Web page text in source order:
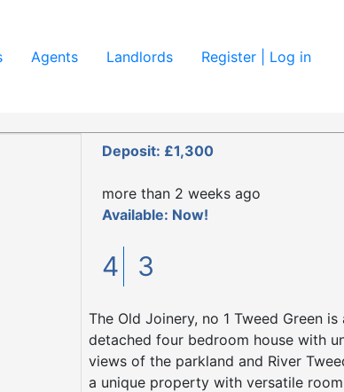
Agents Landlords Register | Log in
Deposit: £1,300
more than 2 weeks ago
Available: Now!
4 3
The Old Joinery, no 1 Tweed Green is
detached four bedroom house with
views of the parkland and River
a unique property with versatile